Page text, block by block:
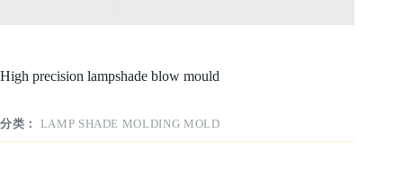
High precision lampshade blow mould
分类： LAMP SHADE MOLDING MOLD